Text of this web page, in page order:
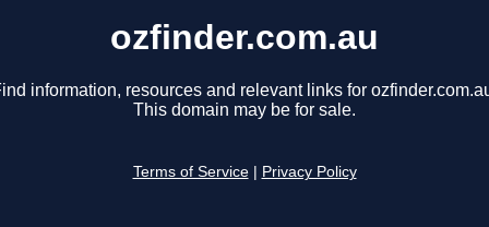
ozfinder.com.au
information, resources and relevant links for
This domain may be for sale.
Terms of Service Privacy Policy